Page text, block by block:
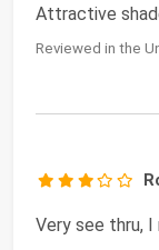
Attractive
Reviewed in the
Very see thru,